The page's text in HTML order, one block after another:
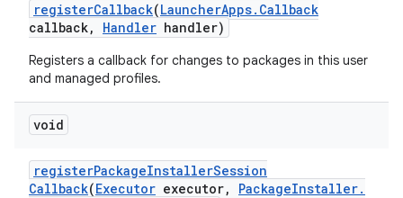
registerCallback(LauncherApps. Callback
callback, Handler handler)
Registers a callback for changes to packages in this user
and managed profiles.
void
registerPackageInstallerSession
Callback(Executor executor, PackageInstaller.